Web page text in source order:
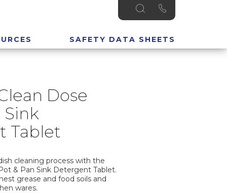
SAFETY DATA SHEETS
Dose
Sink
Tablet
cleaning process with the
& Pan Sink Detergent Tablet.
grease and food soils and
wares.